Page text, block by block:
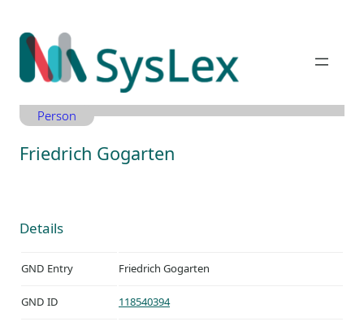
Inhalt
springen
Person
Friedrich Gogarten
Details
GND Entry Friedrich Gogarten
GND ID 118540394